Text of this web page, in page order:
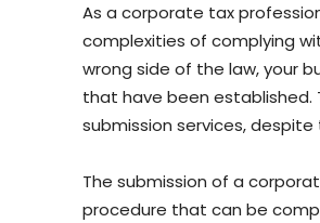
As a corporate tax
complexities of complying
wrong side of the law, your
that have been established.
submission services,
The submission of a
procedure that can be